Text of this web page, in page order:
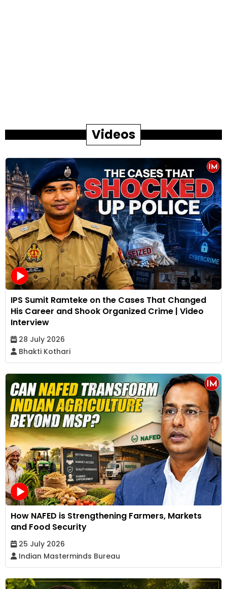
Videos
IPS Sumit Ramteke on the Cases That Changed
His Career and Shook Organized Crime | Video
Interview
28 July 2026
Bhakti Kothari
How NAFED is Strengthening Farmers, Markets
and Food Security
25 July 2026
Indian Masterminds Bureau